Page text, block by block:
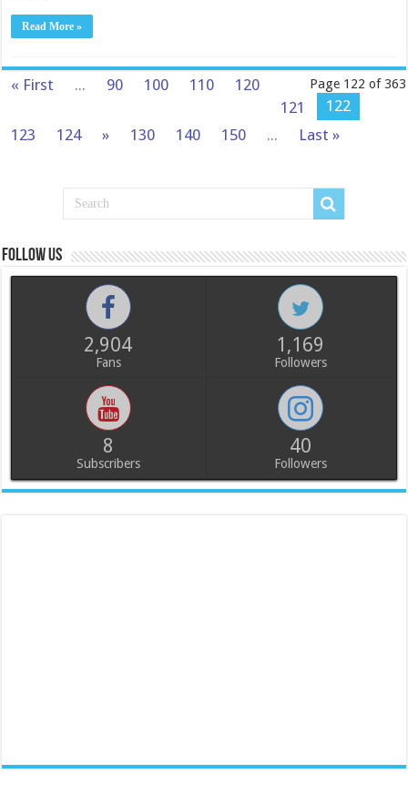
Read More »
Page 122 of 363
« First ... 90 100 110
120
121
122
123
124 » 130 140 150 ... Last »
Follow us
2,904
Fans
1,169
Followers
8
Subscribers
40
Followers